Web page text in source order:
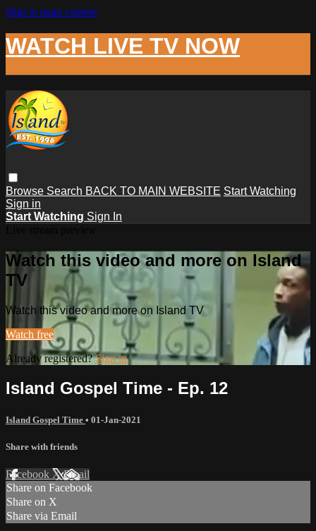
Skip to main content
WATCH LIVE TV NOW
Browse Search BACK TO MAIN WEBSITE Start Watching
Sign in
Start Watching Sign In
Watch this video and more on Island
TV
Watch this video and more on Island TV
Watch free
Already registered?Sign in
Island Gospel Time - Ep. 12
Island Gospel Time • 01-Jan-2021
Share with friends
Facebook XEmail
Share on Facebook
Share on X
Share via Email